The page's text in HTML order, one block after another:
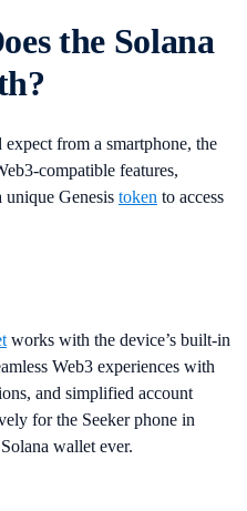
the Solana
from a smartphone, the
compatible features,
unique Genesis token to access
works with the device’s built-in
Web3 experiences with
and simplified account
for the Seeker phone in
wallet ever.